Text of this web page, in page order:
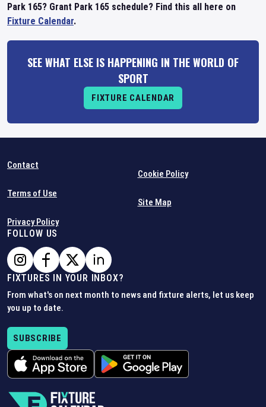
Park 165? Grant Park 165 schedule? Find this all here on
Fixture Calendar.
SEE WHAT ELSE IS HAPPENING IN THE WORLD OF
SPORT
FIXTURE CALENDAR
Contact
Terms of Use
Privacy Policy
Cookie Policy
Site Map
FOLLOW US
FIXTURES IN YOUR INBOX?
From what's on next month to news and fixture alerts, let us keep
you up to date.
SUBSCRIBE